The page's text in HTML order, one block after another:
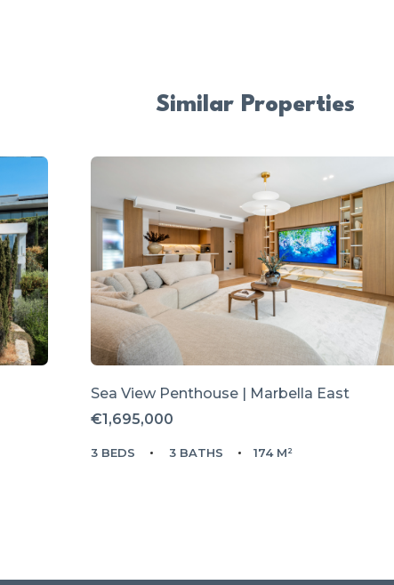
Similar Properties
Sea View Penthouse | Marbella East
€1,695,000
3 BEDS 3 BATHS 174 M²